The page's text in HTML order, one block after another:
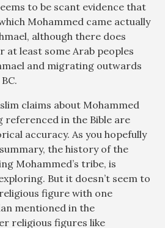
to be scant evidence that
Mohammed came actually
although there does
at least some Arab peoples
and migrating outwards
claims about Mohammed
referenced in the Bible are
accuracy. As you hopefully
the history of the
Mohammed’s tribe, is
But it doesn’t seem to
figure with one
mentioned in the
religious figures like